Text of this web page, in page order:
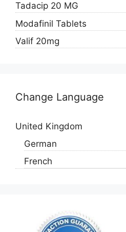
Tadacip 20 MG
Modafinil Tablets
Valif 20mg
Change Language
United Kingdom
German
French